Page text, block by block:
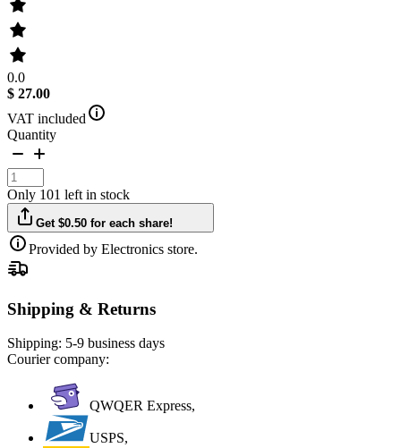
0.0
$ 27.00
VAT included
Quantity
Only 101 left in stock
Get $0.50 for each share!
Provided by Electronics store.
Shipping & Returns
Shipping: 5-9 business days
Courier company:
QWQER Express,
USPS,